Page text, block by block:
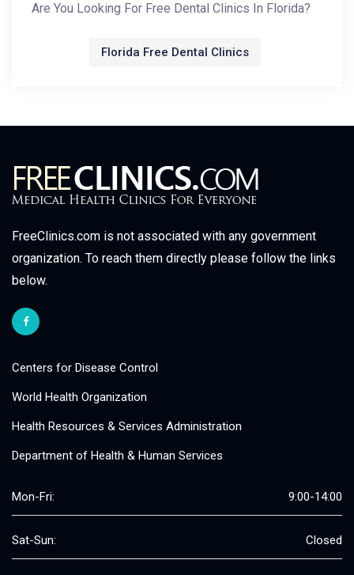
Are You Looking For Free Dental Clinics In Florida?
Florida Free Dental Clinics
FreeClinics.com is not associated with any government
organization. To reach them directly please follow the links
below.
Centers for Disease Control
World Health Organization
Health Resources & Services Administration
Department of Health & Human Services
Mon-Fri: 9:00-14:00
Sat-Sun: Closed